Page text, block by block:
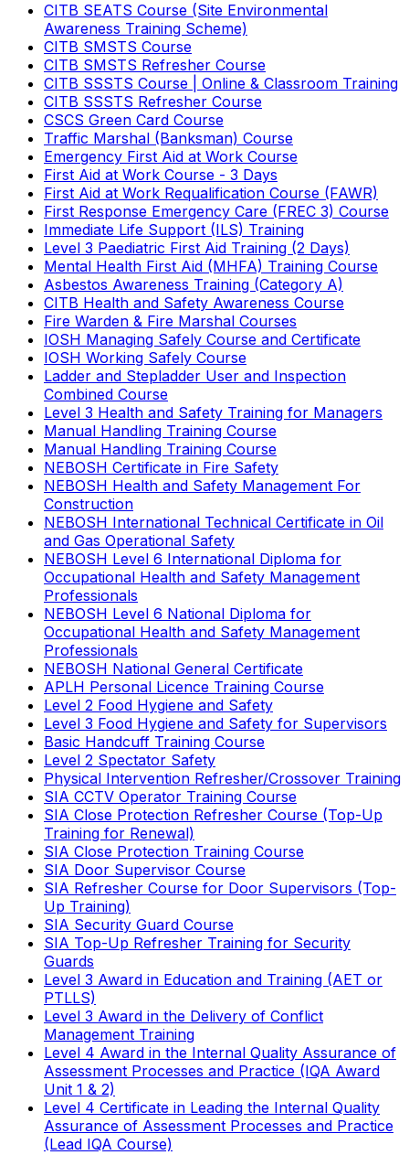
CITB SEATS Course (Site Environmental
Awareness Training Scheme)
CITB SMSTS Course
CITB SMSTS Refresher Course
CITB SSSTS Course | Online & Classroom Training
CITB SSSTS Refresher Course
CSCS Green Card Course
Traffic Marshal (Banksman) Course
Emergency First Aid at Work Course
First Aid at Work Course - 3 Days
First Aid at Work Requalification Course (FAWR)
First Response Emergency Care (FREC 3) Course
Immediate Life Support (ILS) Training
Level 3 Paediatric First Aid Training (2 Days)
Mental Health First Aid (MHFA) Training Course
Asbestos Awareness Training (Category A)
CITB Health and Safety Awareness Course
Fire Warden & Fire Marshal Courses
IOSH Managing Safely Course and Certificate
IOSH Working Safely Course
Ladder and Stepladder User and Inspection
Combined Course
Level 3 Health and Safety Training for Managers
Manual Handling Training Course
Manual Handling Training Course
NEBOSH Certificate in Fire Safety
NEBOSH Health and Safety Management For
Construction
NEBOSH International Technical Certificate in Oil
and Gas Operational Safety
NEBOSH Level 6 International Diploma for
Occupational Health and Safety Management
Professionals
NEBOSH Level 6 National Diploma for
Occupational Health and Safety Management
Professionals
NEBOSH National General Certificate
APLH Personal Licence Training Course
Level 2 Food Hygiene and Safety
Level 3 Food Hygiene and Safety for Supervisors
Basic Handcuff Training Course
Level 2 Spectator Safety
Physical Intervention Refresher/Crossover Training
SIA CCTV Operator Training Course
SIA Close Protection Refresher Course (Top-Up
Training for Renewal)
SIA Close Protection Training Course
SIA Door Supervisor Course
SIA Refresher Course for Door Supervisors (Top-
Up Training)
SIA Security Guard Course
SIA Top-Up Refresher Training for Security
Guards
Level 3 Award in Education and Training (AET or
PTLLS)
Level 3 Award in the Delivery of Conflict
Management Training
Level 4 Award in the Internal Quality Assurance of
Assessment Processes and Practice (IQA Award
Unit 1 & 2)
Level 4 Certificate in Leading the Internal Quality
Assurance of Assessment Processes and Practice
(Lead IQA Course)